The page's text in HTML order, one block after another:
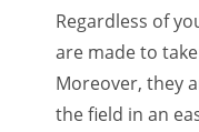
Regardless of
are made to
Moreover, they
the field in an